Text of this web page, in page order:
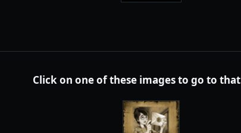
Click on one of these images to go to that